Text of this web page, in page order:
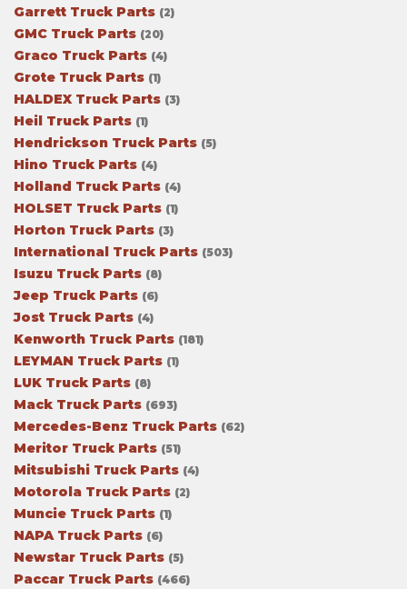
Garrett Truck Parts (2)
GMC Truck Parts (20)
Graco Truck Parts (4)
Grote Truck Parts (1)
HALDEX Truck Parts (3)
Heil Truck Parts (1)
Hendrickson Truck Parts (5)
Hino Truck Parts (4)
Holland Truck Parts (4)
HOLSET Truck Parts (1)
Horton Truck Parts (3)
International Truck Parts (503)
Isuzu Truck Parts (8)
Jeep Truck Parts (6)
Jost Truck Parts (4)
Kenworth Truck Parts (181)
LEYMAN Truck Parts (1)
LUK Truck Parts (8)
Mack Truck Parts (693)
Mercedes-Benz Truck Parts (62)
Meritor Truck Parts (51)
Mitsubishi Truck Parts (4)
Motorola Truck Parts (2)
Muncie Truck Parts (1)
NAPA Truck Parts (6)
Newstar Truck Parts (5)
Paccar Truck Parts (466)